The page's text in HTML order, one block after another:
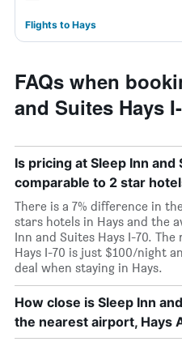
Flights to Hays
FAQs when
and Suites Hays
Is pricing at Sleep Inn and
comparable to 2 star
There is a 7% difference in
stars hotels in Hays and the
Inn and Suites Hays I-70.
Hays I-70 is just $100/night
deal when staying in Hays.
How close is Sleep Inn
the nearest airport, Hays